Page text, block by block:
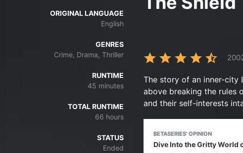
ORIGINAL LANGUAGE
English
GENRES
Crime, Drama, Thriller
RUNTIME
45 minutes
TOTAL RUNTIME
66 hours
STATUS
Ended
The story of an inner-city
above breaking the rules
and their self-interests
BETASERIES' OPINION
Dive Into the Gritty World